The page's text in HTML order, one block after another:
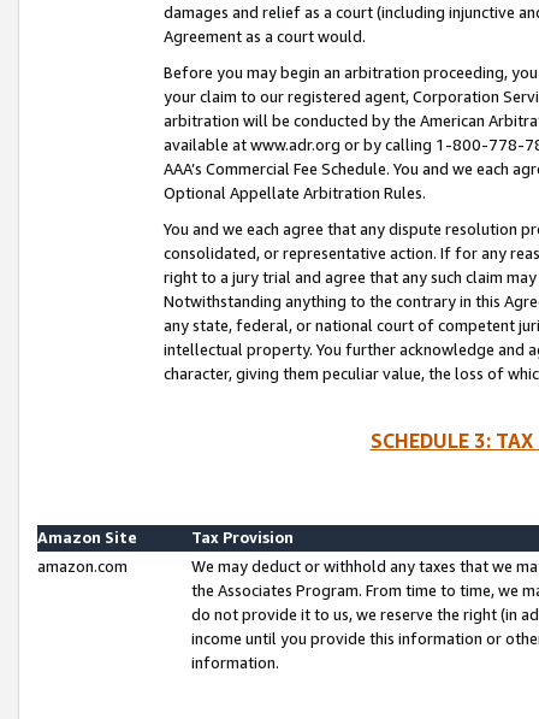
damages and relief as a court (including injunctive
Agreement as a court would.
Before you may begin an arbitration proceeding,
your claim to our registered agent, Corporation
arbitration will be conducted by the American
available at www.adr.org or by calling 1-800-778-
AAA’s Commercial Fee Schedule. You and we each
Optional Appellate Arbitration Rules.
You and we each agree that any dispute resolution
consolidated, or representative action. If for any
right to a jury trial and agree that any such claim
Notwithstanding anything to the contrary in this
any state, federal, or national court of competent
intellectual property. You further acknowledge and
character, giving them peculiar value, the loss of
SCHEDULE 3:
Amazon Site
Tax Provision
amazon.com
We may deduct or withhold any taxes that we
the Associates Program. From time to time, we
do not provide it to us, we reserve the right (in
income until you provide this information or
information.